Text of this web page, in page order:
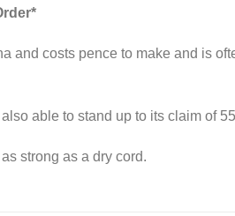
costs pence to make and is
able to stand up to its claim of
strong as a dry cord.